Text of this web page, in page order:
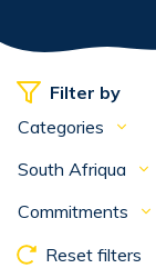
Filter by
Categories
South Afriqua
Commitments
Reset filters